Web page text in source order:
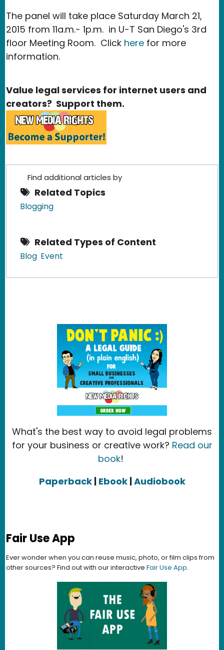
The panel will take place Saturday March 21,
2015 from 11a.m.- 1p.m. in U-T San Diego's 3rd
floor Meeting Room. Click here for more
information.
Value legal services for internet users and
creators? Support them.
Find additional articles by
Related Topics
Blogging
Related Types of Content
Blog Event
What's the best way to avoid legal problems
for your business or creative work? Read our
book!
Paperback | Ebook|Audiobook
Fair Use App
Ever wonder when you can reuse music, photo, or film clips from
other sources? Find out with our interactive Fair Use App.